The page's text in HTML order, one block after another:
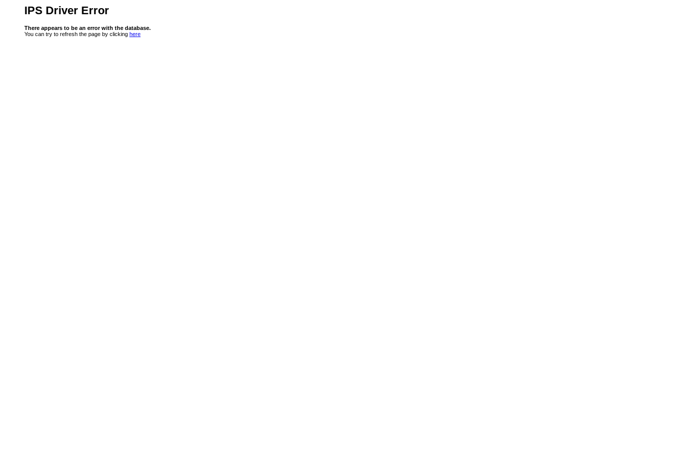
IPS Driver Error
There appears to be an error with the database.
You can try to refresh the page by clicking here